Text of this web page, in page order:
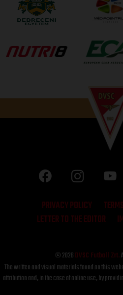
PRIVACY POLICY
LETTER TO THE EDITOR
© 2026DVSC Futball Zrt.
The written and visual materials found on this
attribution and, in the case of online use, by